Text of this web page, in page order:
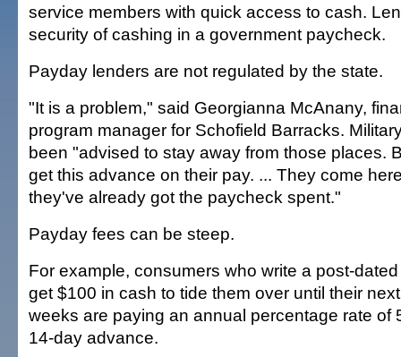
service members with quick access to cash.
security of cashing in a government paycheck.
Payday lenders are not regulated by the state.
"It is a problem," said Georgianna McAnany,
program manager for Schofield Barracks.
been "advised to stay away from those places.
get this advance on their pay. ... They come
they've already got the paycheck spent."
Payday fees can be steep.
For example, consumers who write a post-
get $100 in cash to tide them over until their
weeks are paying an annual percentage rate of
14-day advance.